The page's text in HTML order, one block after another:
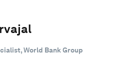
World Bank Group